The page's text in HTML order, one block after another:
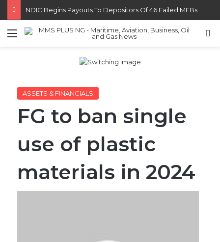
FG Eyes $50bn Investments From 22 Offshore Projects
Menu
ASSETS & FINANCIALS
FG to ban single
use of plastic
materials in 2024